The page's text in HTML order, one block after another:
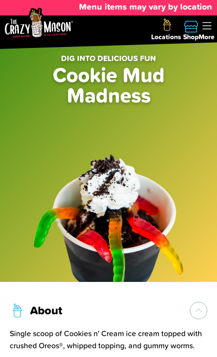
Menu items may vary by location
Locations ShopMore
DIG INTO DELICIOUS FUN
Cookie Mud
Madness
About
Single scoop of Cookies n' Cream ice cream topped with
crushed Oreos®, whipped topping, and gummy worms.